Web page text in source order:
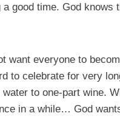
good time. God
want everyone to
to celebrate for very
to one-part wine.
in a while… God